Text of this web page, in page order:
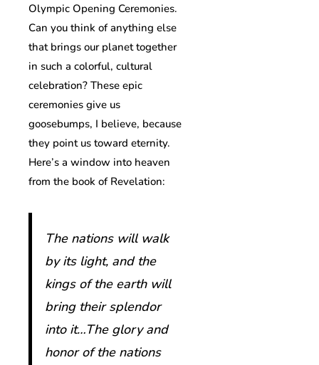
Olympic Opening Ceremonies.
Can you think of anything else
that brings our planet together
in such a colorful, cultural
celebration? These epic
ceremonies give us
goosebumps, I believe, because
they point us toward eternity.
Here’s a window into heaven
from the book of Revelation:
The nations will walk
by its light, and the
kings of the earth will
bring their splendor
into it…The glory and
honor of the nations